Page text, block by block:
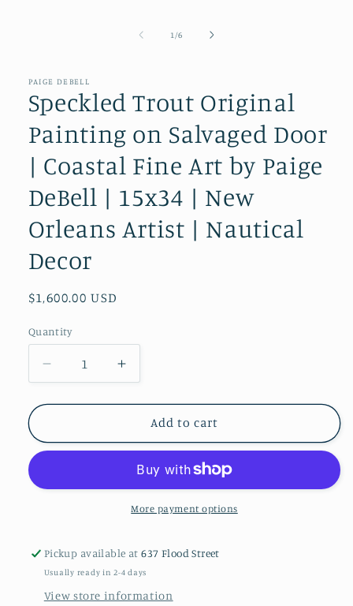
1 /of
6
PAIGE DEBELL
Speckled Trout Original
Painting on Salvaged Door
| Coastal Fine Art by Paige
DeBell | 15x34 | New
Orleans Artist | Nautical
Decor
Regular
$1,600.00 USD
Quantity
Decrease
quantity
for
Trout
on
Coastal
Fine
Art
Increase
quantity
for
Speckled
Trout
Painting
on
Salvaged
Coastal
Fine
Art
Add to cart
More payment options
Pickup available at637 Flood Street
Usually ready in 2-4 days
View store information